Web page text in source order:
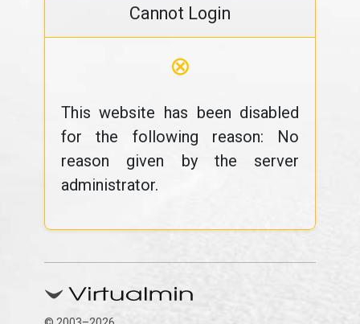
Cannot Login
⊗
This website has been disabled
for the following reason: No
reason given by the server
administrator.